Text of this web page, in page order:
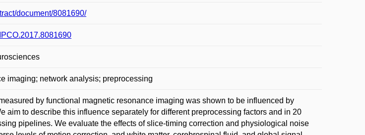
document/8081690/
imaging; network analysis; preprocessing
by functional magnetic resonance imaging was shown to be influenced by
aim to describe this influence separately for different preprocessing factors and in 20
pipelines. We evaluate the effects of slice-timing correction and physiological noise